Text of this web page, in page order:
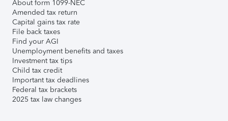
About form 1099-NEC
Amended tax return
Capital gains tax rate
File back taxes
Find your AGI
Unemployment benefits and taxes
Investment tax tips
Child tax credit
Important tax deadlines
Federal tax brackets
2025 tax law changes